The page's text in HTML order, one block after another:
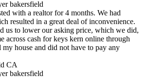
with a realtor for 4 months. We had
resulted in a great deal of inconvenience.
us to lower our asking price, which we did,
across cash for keys kern online through
my house and did not have to pay any
CA